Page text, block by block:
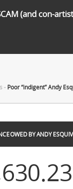
(and con-
- Poor “indigent” Andy
OWED BY ANDY